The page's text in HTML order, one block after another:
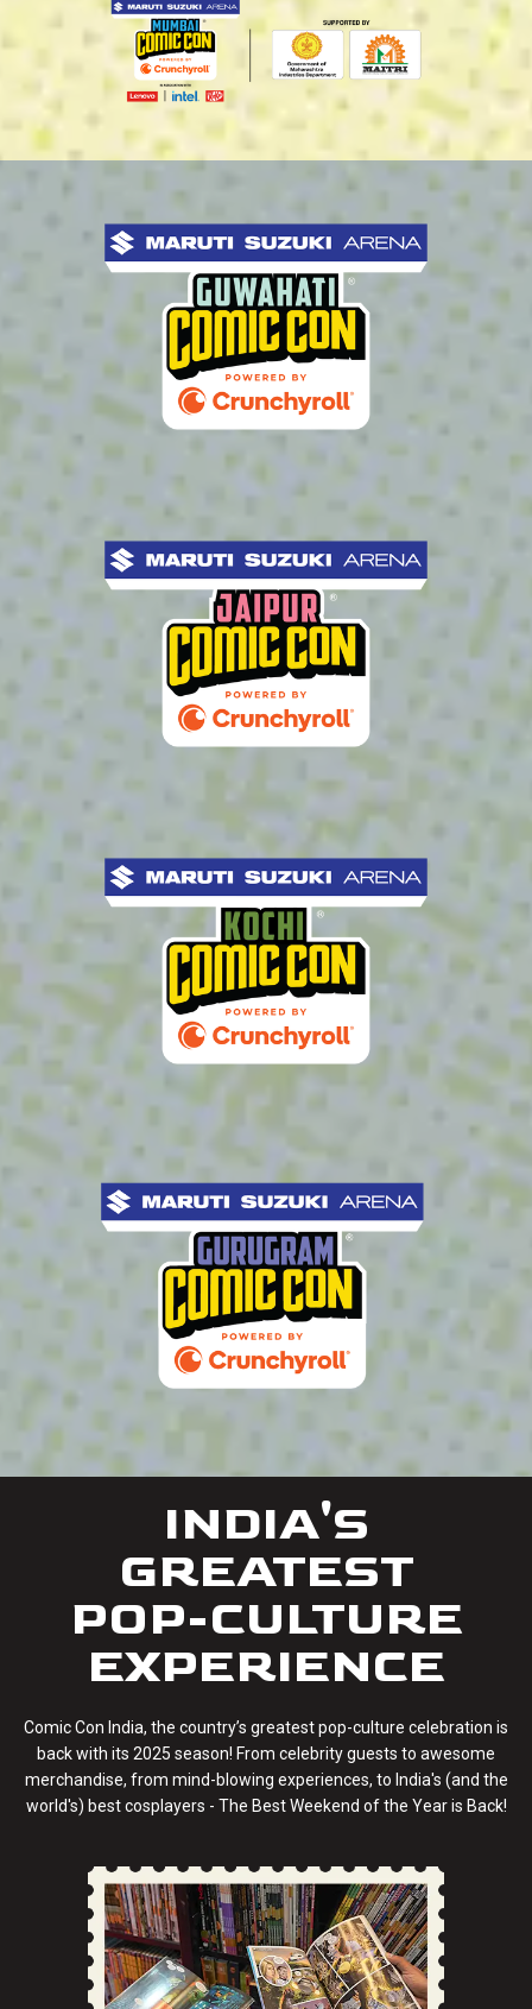
INDIA'S
GREATEST
POP-CULTURE
EXPERIENCE
Comic Con India, the country’s greatest pop-culture celebration is
back with its 2025 season! From celebrity guests to awesome
merchandise, from mind-blowing experiences, to India's (and the
world's) best cosplayers - The Best Weekend of the Year is Back!